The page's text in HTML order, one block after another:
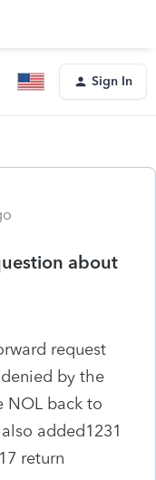
Sign In
about
request
by the
NOL back to
added1231
return